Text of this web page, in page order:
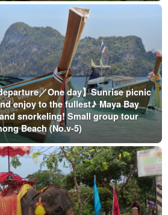
／One day】Sunrise picnic
enjoy to the fullest♪ Maya Bay
snorkeling! Small group tour
Beach (No.v-5)